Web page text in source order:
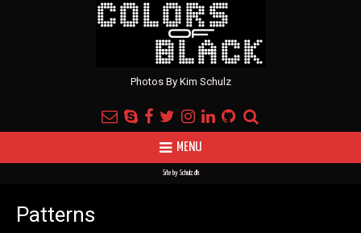
Photos By Kim Schulz
MENU
Site by Schulz.dk
Patterns